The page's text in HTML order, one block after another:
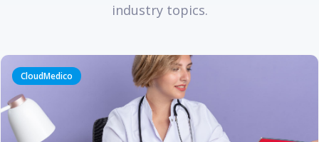
industry topics.
CloudMedico